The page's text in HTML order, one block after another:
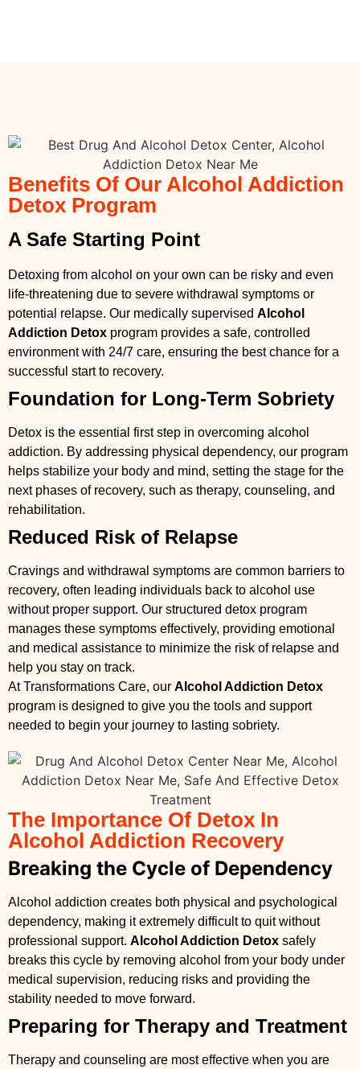
Benefits Of Our Alcohol Addiction
Detox Program
A Safe Starting Point
Detoxing from alcohol on your own can be risky and even
life-threatening due to severe withdrawal symptoms or
potential relapse. Our medically supervised Alcohol
Addiction Detox program provides a safe, controlled
environment with 24/7 care, ensuring the best chance for a
successful start to recovery.
Foundation for Long-Term Sobriety
Detox is the essential first step in overcoming alcohol
addiction. By addressing physical dependency, our program
helps stabilize your body and mind, setting the stage for the
next phases of recovery, such as therapy, counseling, and
rehabilitation.
Reduced Risk of Relapse
Cravings and withdrawal symptoms are common barriers to
recovery, often leading individuals back to alcohol use
without proper support. Our structured detox program
manages these symptoms effectively, providing emotional
and medical assistance to minimize the risk of relapse and
help you stay on track.
At Transformations Care, our Alcohol Addiction Detox
program is designed to give you the tools and support
needed to begin your journey to lasting sobriety.
The Importance Of Detox In
Alcohol Addiction Recovery
Breaking the Cycle of Dependency
Alcohol addiction creates both physical and psychological
dependency, making it extremely difficult to quit without
professional support. Alcohol Addiction Detox safely
breaks this cycle by removing alcohol from your body under
medical supervision, reducing risks and providing the
stability needed to move forward.
Preparing for Therapy and Treatment
Therapy and counseling are most effective when you are